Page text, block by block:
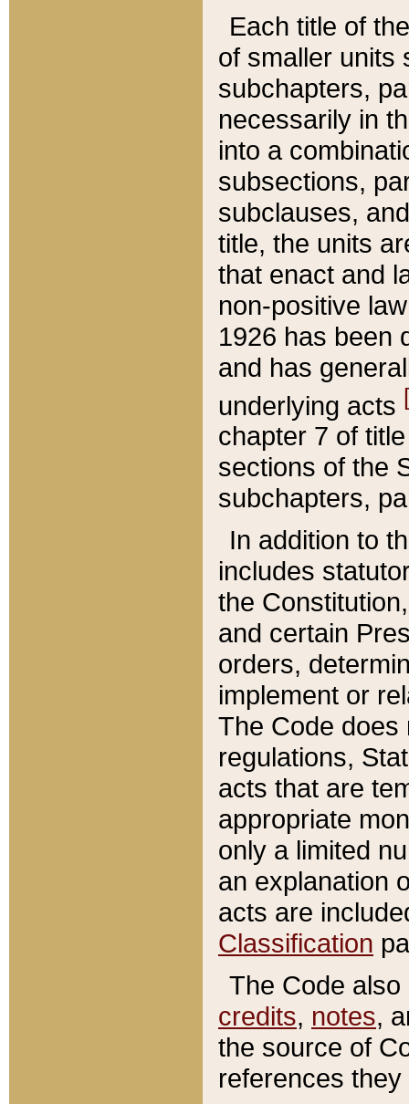
Each title of
of smaller units
subchapters,
necessarily in
into a
subsections,
subclauses,
title, the units
that enact and
non-positive
1926 has been
and has
underlying acts
chapter 7 of
sections of the
subchapters,
In addition to
includes
the
and certain
orders,
implement or
The Code does
regulations,
acts that are
appropriate
only a limited
an explanation
acts are
Classification
The Code
credits, notes,
the source of
references